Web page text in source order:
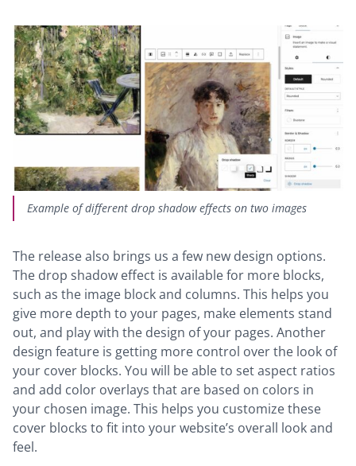
Example of different drop shadow effects on two images
The release also brings us a few new design options.
The drop shadow effect is available for more blocks,
such as the image block and columns. This helps you
give more depth to your pages, make elements stand
out, and play with the design of your pages. Another
design feature is getting more control over the look of
your cover blocks. You will be able to set aspect ratios
and add color overlays that are based on colors in
your chosen image. This helps you customize these
cover blocks to fit into your website’s overall look and
feel.